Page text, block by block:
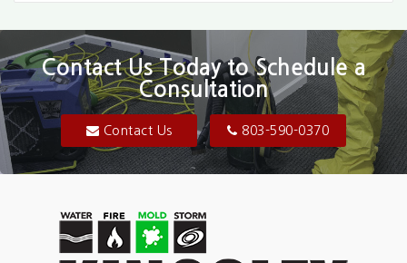
Blair
Bluftton
Blythewood
Camden
Cassatt
Contact Us Today to Schedule a
Consultation
Contact Us 803-590-0370